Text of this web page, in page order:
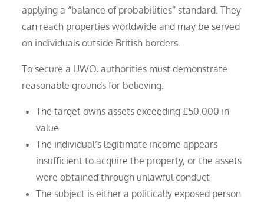
applying a “balance of probabilities” standard. They
can reach properties worldwide and may be served
on individuals outside British borders.
To secure a UWO, authorities must demonstrate
reasonable grounds for believing:
The target owns assets exceeding £50,000 in
value
The individual’s legitimate income appears
insufficient to acquire the property, or the assets
were obtained through unlawful conduct
The subject is either a politically exposed person